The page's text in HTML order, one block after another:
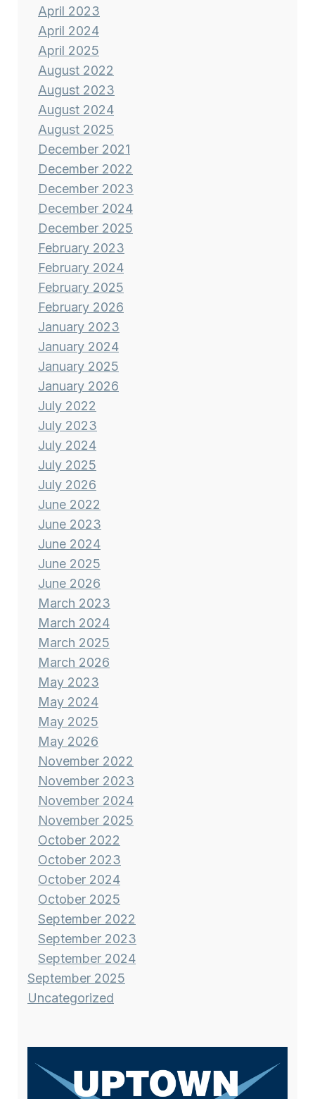
April 2023
April 2024
April 2025
August 2022
August 2023
August 2024
August 2025
December 2021
December 2022
December 2023
December 2024
December 2025
February 2023
February 2024
February 2025
February 2026
January 2023
January 2024
January 2025
January 2026
July 2022
July 2023
July 2024
July 2025
July 2026
June 2022
June 2023
June 2024
June 2025
June 2026
March 2023
March 2024
March 2025
March 2026
May 2023
May 2024
May 2025
May 2026
November 2022
November 2023
November 2024
November 2025
October 2022
October 2023
October 2024
October 2025
September 2022
September 2023
September 2024
September 2025
Uncategorized